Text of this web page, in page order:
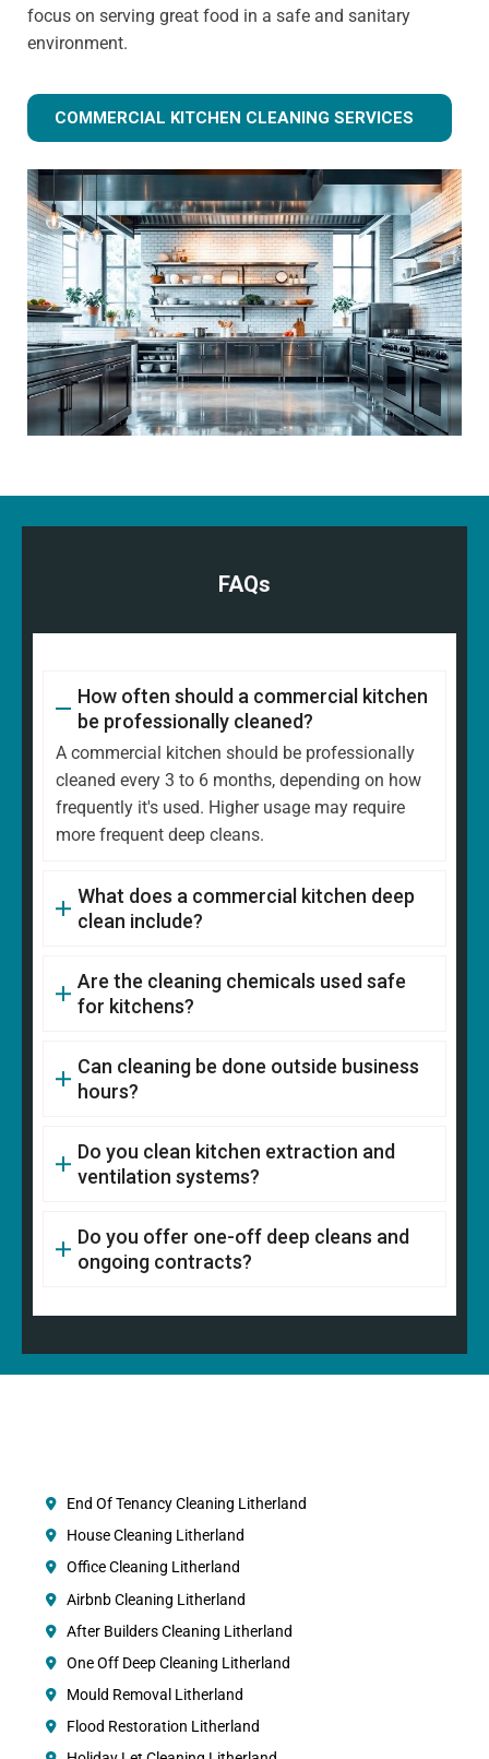
focus on serving great food in a safe and sanitary
environment.
COMMERCIAL KITCHEN CLEANING SERVICES
FAQs
How often should a commercial kitchen
be professionally cleaned?
A commercial kitchen should be professionally
cleaned every 3 to 6 months, depending on how
frequently it's used. Higher usage may require
more frequent deep cleans.
What does a commercial kitchen deep
clean include?
Are the cleaning chemicals used safe
for kitchens?
Can cleaning be done outside business
hours?
Do you clean kitchen extraction and
ventilation systems?
Do you offer one-off deep cleans and
ongoing contracts?
End Of Tenancy Cleaning Litherland
House Cleaning Litherland
Office Cleaning Litherland
Airbnb Cleaning Litherland
After Builders Cleaning Litherland
One Off Deep Cleaning Litherland
Mould Removal Litherland
Flood Restoration Litherland